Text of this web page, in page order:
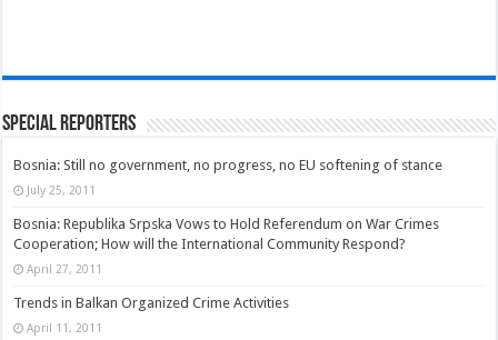
Special Reporters
Bosnia: Still no government, no progress, no EU softening of stance
July 25, 2011
Bosnia: Republika Srpska Vows to Hold Referendum on War Crimes
Cooperation; How will the International Community Respond?
April 27, 2011
Trends in Balkan Organized Crime Activities
April 11, 2011